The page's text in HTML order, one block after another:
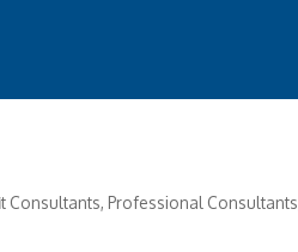
Consultants Professional Consultants